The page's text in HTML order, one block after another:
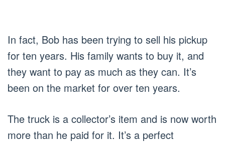
In fact, Bob has been trying to sell his pickup
for ten years. His family wants to buy it, and
they want to pay as much as they can. It’s
been on the market for over ten years.
The truck is a collector’s item and is now worth
more than he paid for it. It’s a perfect